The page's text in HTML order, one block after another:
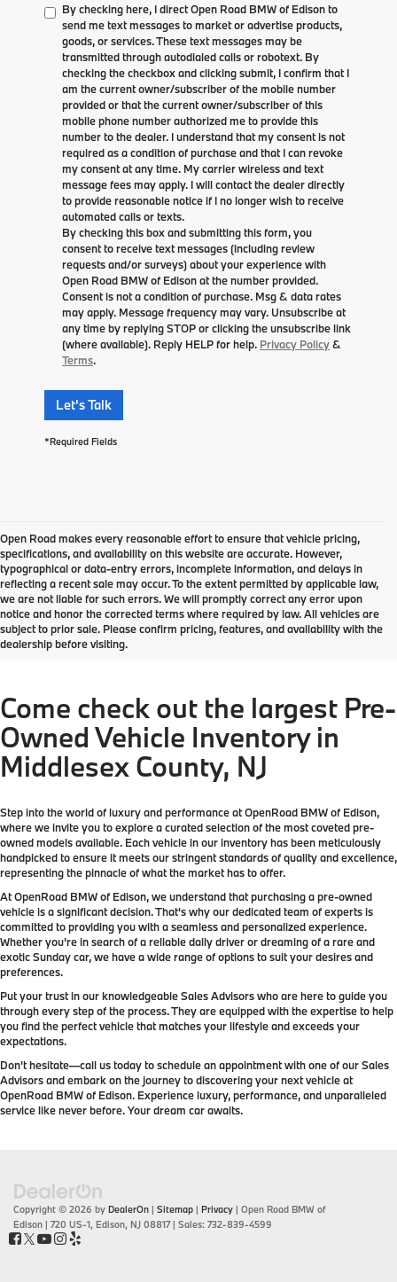
By checking here, I direct Open Road BMW of Edison to
send me text messages to market or advertise products,
goods, or services. These text messages may be
transmitted through autodialed calls or robotext. By
checking the checkbox and clicking submit, I confirm that I
am the current owner/subscriber of the mobile number
provided or that the current owner/subscriber of this
mobile phone number authorized me to provide this
number to the dealer. I understand that my consent is not
required as a condition of purchase and that I can revoke
my consent at any time. My carrier wireless and text
message fees may apply. I will contact the dealer directly
to provide reasonable notice if I no longer wish to receive
automated calls or texts.
By checking this box and submitting this form, you
consent to receive text messages (including review
requests and/or surveys) about your experience with
Open Road BMW of Edison at the number provided.
Consent is not a condition of purchase. Msg & data rates
may apply. Message frequency may vary. Unsubscribe at
any time by replying STOP or clicking the unsubscribe link
(where available). Reply HELP for help. Privacy Policy&
Terms.
Let's Talk
*Required Fields
Open Road makes every reasonable effort to ensure that vehicle pricing,
specifications, and availability on this website are accurate. However,
typographical or data-entry errors, incomplete information, and delays in
reflecting a recent sale may occur. To the extent permitted by applicable law,
we are not liable for such errors. We will promptly correct any error upon
notice and honor the corrected terms where required by law. All vehicles are
subject to prior sale. Please confirm pricing, features, and availability with the
dealership before visiting.
Come check out the largest Pre-
Owned Vehicle Inventory in
Middlesex County, NJ
Step into the world of luxury and performance at OpenRoad BMW of Edison,
where we invite you to explore a curated selection of the most coveted pre-
owned models available. Each vehicle in our inventory has been meticulously
handpicked to ensure it meets our stringent standards of quality and excellence,
representing the pinnacle of what the market has to offer.
At OpenRoad BMW of Edison, we understand that purchasing a pre-owned
vehicle is a significant decision. That's why our dedicated team of experts is
committed to providing you with a seamless and personalized experience.
Whether you're in search of a reliable daily driver or dreaming of a rare and
exotic Sunday car, we have a wide range of options to suit your desires and
preferences.
Put your trust in our knowledgeable Sales Advisors who are here to guide you
through every step of the process. They are equipped with the expertise to help
you find the perfect vehicle that matches your lifestyle and exceeds your
expectations.
Don't hesitate—call us today to schedule an appointment with one of our Sales
Advisors and embark on the journey to discovering your next vehicle at
OpenRoad BMW of Edison. Experience luxury, performance, and unparalleled
service like never before. Your dream car awaits.
Copyright © 2026 by DealerOn | Sitemap | Privacy | Open Road BMW of
Edison | 720 US-1, Edison, NJ 08817| Sales: 732-839-4599